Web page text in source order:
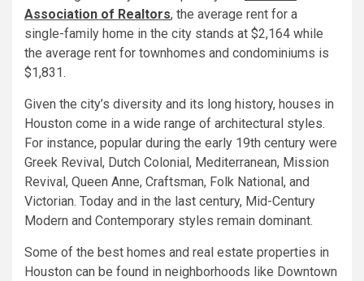
Association of Realtors, the average rent for a
single-family home in the city stands at $2,164 while
the average rent for townhomes and condominiums is
$1,831.
Given the city’s diversity and its long history, houses in
Houston come in a wide range of architectural styles.
For instance, popular during the early 19th century were
Greek Revival, Dutch Colonial, Mediterranean, Mission
Revival, Queen Anne, Craftsman, Folk National, and
Victorian. Today and in the last century, Mid-Century
Modern and Contemporary styles remain dominant.
Some of the best homes and real estate properties in
Houston can be found in neighborhoods like Downtown